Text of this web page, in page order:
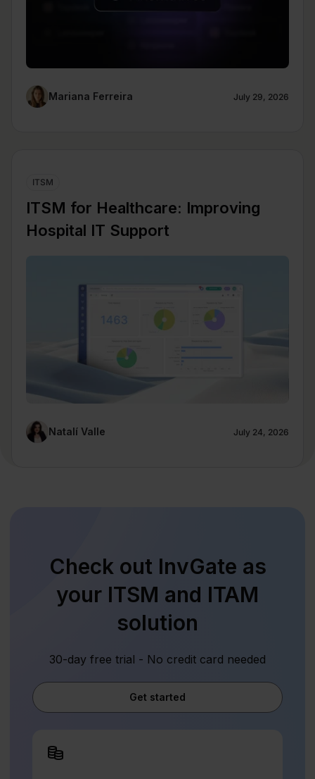
Mariana Ferreira July 29, 2026
ITSM
ITSM for Healthcare: Improving
Hospital IT Support
Natalí Valle July 24, 2026
Check out InvGate as
your ITSM and ITAM
solution
30-day free trial - No credit card needed
Get started